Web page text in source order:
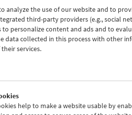
Jan 2005 > >>
We Th Fr Sa Su
19 20 21 22
23
analyze the use of our website and to
third-party providers (e.g., social
to personalize content and ads and to
data collected in this process with other
services.
help to make a website usable by